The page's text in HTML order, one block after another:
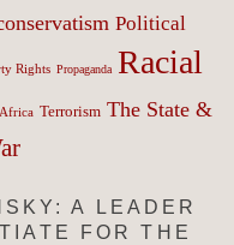
Political
Rights Propaganda Racial
Terrorism The State &
A LEADER
FOR THE